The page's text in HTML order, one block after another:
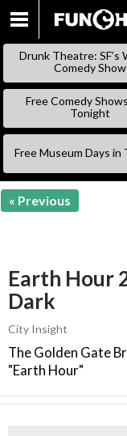
Drunk Theatre: SF’s
Comedy Show
Free Comedy
Tonight
Free Museum Days in
« Previous
Earth Hour
Dark
City Insight
The Golden Gate
"Earth Hour"